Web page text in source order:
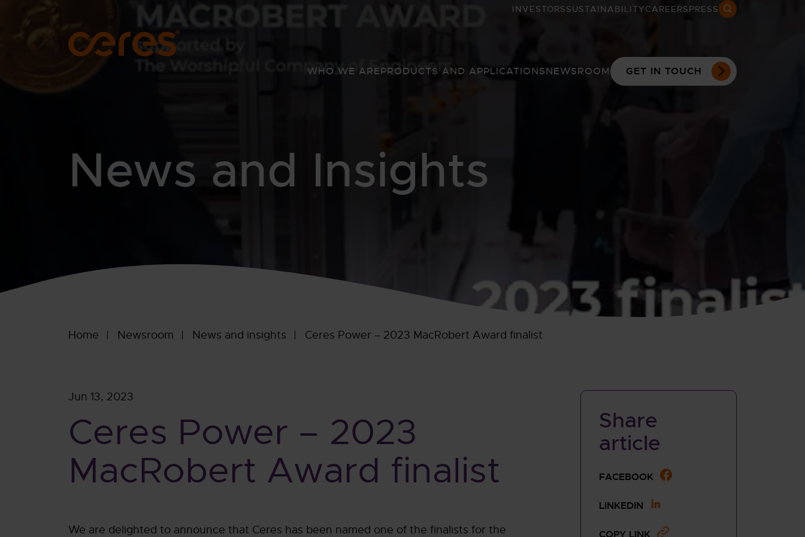
INVESTORSSUSTAINABILITYCAREERSPRESS Search open
WHO WE AREPRODUCTS AND APPLICATIONSNEWSROOM GET IN TOUCH
News and Insights
Home Newsroom News and insights Ceres Power – 2023 MacRobert Award finalist
Jun 13, 2023
Ceres Power – 2023
MacRobert Award finalist
We are delighted to announce that Ceres has been named one of the finalists for the
Share
article
SHARE THIS PAGE TO
FACEBOOK
SHARE THIS PAGE TO
LINKEDIN
COPY LINK